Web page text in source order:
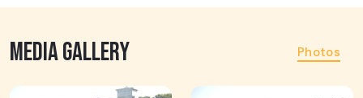
MEDIA GALLERY Photos